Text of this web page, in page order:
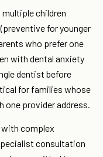
children
for younger
who prefer one
with dental anxiety
dentist before
for families whose
one provider address.
complex
consultation